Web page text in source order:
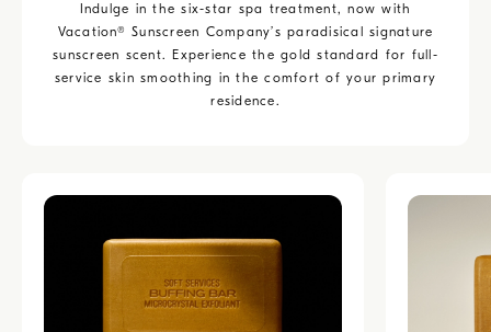
Indulge in the six-star spa treatment, now with
Vacation® Sunscreen Company’s paradisical signature
sunscreen scent. Experience the gold standard for full-
service skin smoothing in the comfort of your primary
residence.